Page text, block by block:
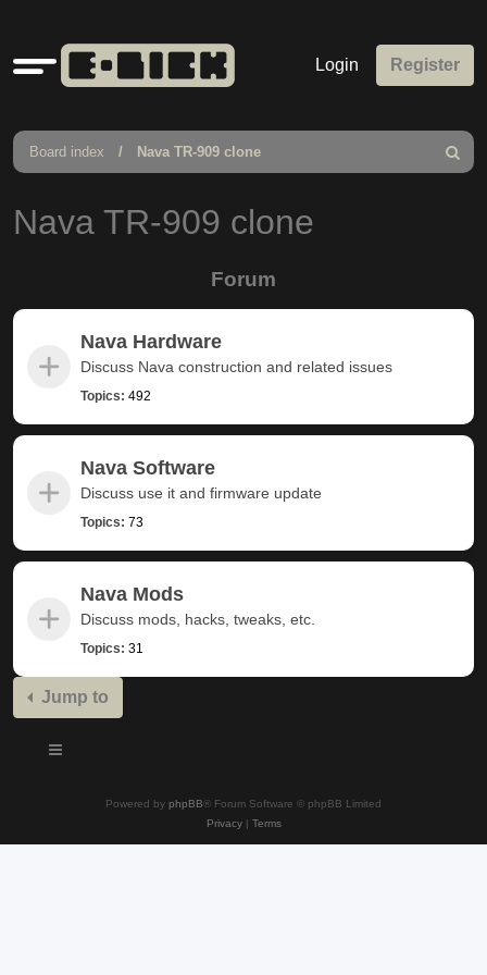
Quick
links
Login Register
Board index Nava TR-909 clone
Search
Nava TR-909 clone
Forum
Nava Hardware
Discuss Nava construction and related issues
Topics: 492
Nava Software
Discuss use it and firmware update
Topics: 73
Nava Mods
Discuss mods, hacks, tweaks, etc.
Topics: 31
Jump to
Powered by phpBB® Forum Software © phpBB Limited
Privacy| Terms